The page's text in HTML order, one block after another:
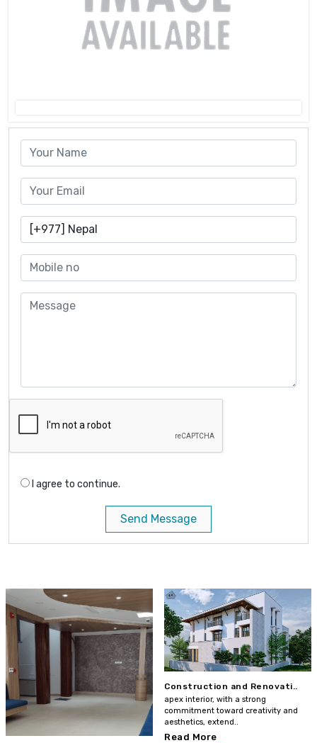
I agree to continue.
Send Message
Construction and Renovati..
apex interior, with a strong
commitment toward creativity and
aesthetics, extend..
Read More